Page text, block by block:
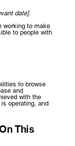
date].
working to make
to people with
to browse
and
with the
operating, and
This